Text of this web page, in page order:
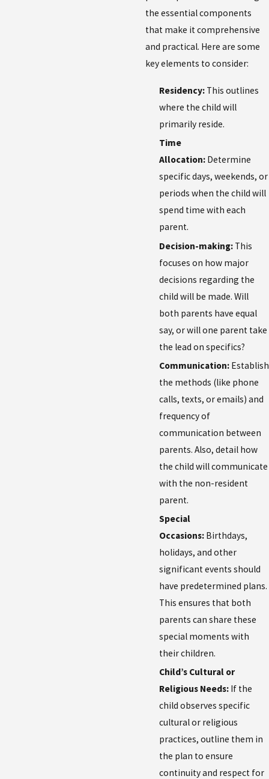
the essential components
that make it comprehensive
and practical. Here are some
key elements to consider:
Residency: This outlines
where the child will
primarily reside.
Time
Allocation: Determine
specific days, weekends, or
periods when the child will
spend time with each
parent.
Decision-making: This
focuses on how major
decisions regarding the
child will be made. Will
both parents have equal
say, or will one parent take
the lead on specifics?
Communication: Establish
the methods (like phone
calls, texts, or emails) and
frequency of
communication between
parents. Also, detail how
the child will communicate
with the non-resident
parent.
Special
Occasions: Birthdays,
holidays, and other
significant events should
have predetermined plans.
This ensures that both
parents can share these
special moments with
their children.
Child’s Cultural or
Religious Needs: If the
child observes specific
cultural or religious
practices, outline them in
the plan to ensure
continuity and respect for